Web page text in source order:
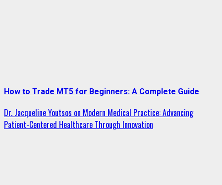
How to Trade MT5 for Beginners: A Complete Guide
Dr. Jacqueline Youtsos on Modern Medical Practice: Advancing
Patient-Centered Healthcare Through Innovation